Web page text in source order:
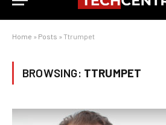
Home » Posts » Ttrumpet
BROWSING: TTRUMPET